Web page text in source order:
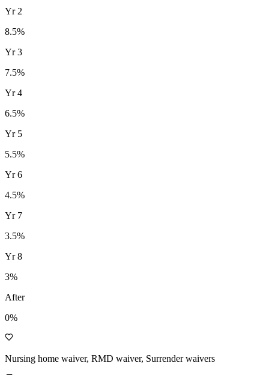
Yr 2
8.5%
Yr3
7.5%
Yr4
6.5%
Yr 5
5.5%
Yr6
4.5%
Yr 7
3.5%
Yr8
3%
After
0%
Nursing home waiver, RMD waiver, Surrender waivers